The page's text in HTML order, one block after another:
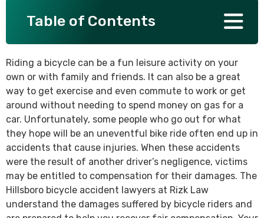
Table of Contents
Riding a bicycle can be a fun leisure activity on your
own or with family and friends. It can also be a great
way to get exercise and even commute to work or get
around without needing to spend money on gas for a
car. Unfortunately, some people who go out for what
they hope will be an uneventful bike ride often end up in
accidents that cause injuries. When these accidents
were the result of another driver’s negligence, victims
may be entitled to compensation for their damages. The
Hillsboro bicycle accident lawyers at Rizk Law
understand the damages suffered by bicycle riders and
SEE ALL PRACTICE AREAS